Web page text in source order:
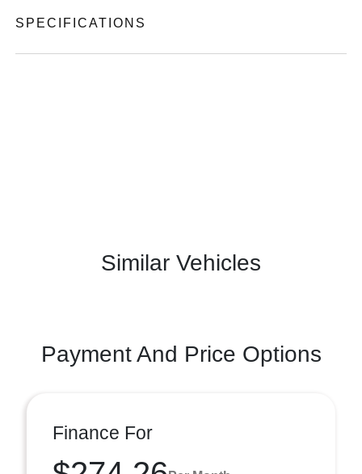
SPECIFICATIONS
Similar Vehicles
Payment And Price Options
Finance For